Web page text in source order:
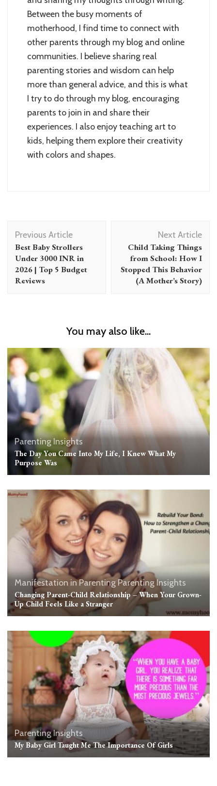
Between the busy moments of
motherhood, I find time to connect with
other parents through my blog and online
communities. I believe sharing real
parenting stories and wisdom can help
more than general advice, and this is what
I try to do through my blog, encouraging
parents to join in and share their
experiences. I also enjoy teaching art to
kids, helping them explore their creativity
with colors and shapes.
Post
Navigation
Previous Article
Best Baby Strollers
Under 3000 INR in
2026 | Top 5 Budget
Reviews
Next Article
Child Taking Things
from School: How I
Stopped This Behavior
(A Mother’s Story)
You may also like...
Parenting Insights
The Day You Came Into My Life, I Knew What My
Purpose Was
Manifestation in Parenting Parenting Insights
Changing Parent-Child Relationship – When Your Grown-
Up Child Feels Like a Stranger
Parenting Insights
My Baby Girl Taught Me The Importance Of Girls